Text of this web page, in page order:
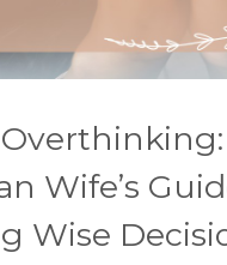
Wife’s
Wise